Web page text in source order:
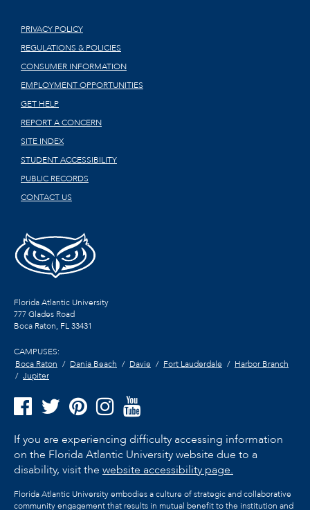
PRIVACY POLICY
REGULATIONS & POLICIES
CONSUMER INFORMATION
EMPLOYMENT OPPORTUNITIES
GET HELP
REPORT A CONCERN
SITE INDEX
STUDENT ACCESSIBILITY
PUBLIC RECORDS
CONTACT US
Florida Atlantic University
777 Glades Road
Boca Raton, FL33431
CAMPUSES:
Boca Raton
Dania Beach Davie Fort Lauderdale
Harbor Branch
Jupiter
If you are experiencing difficulty accessing information
on the Florida Atlantic University website due to a
disability, visit the website accessibility page.
Florida Atlantic University embodies a culture of strategic and collaborative
community engagement that results in mutual benefit to the institution and